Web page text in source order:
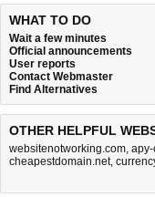
WHAT TO DO
Wait a few minutes
Official announcements
User reports
Contact Webmaster
Find Alternatives
OTHER HELPFUL
websitenotworking.com,
cheapestdomain.net,